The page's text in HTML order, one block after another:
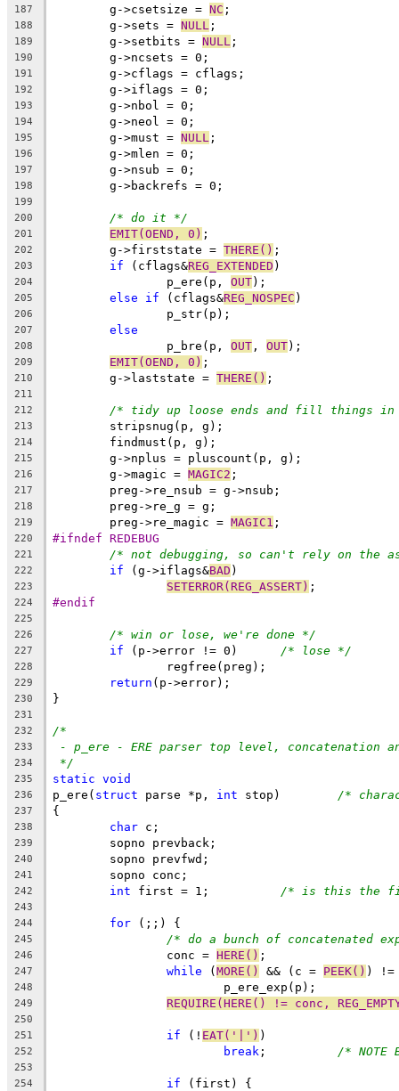
187
	g->csetsize =
NC ;
188
	g->sets =
NULL ;
189
	g->setbits =
NULL ;
190
	g->ncsets = 0;
191
	g->cflags = cflags;
192
	g->iflags = 0;
193
	g->nbol = 0;
194
	g->neol = 0;
195
	g->must =
NULL ;
196
	g->mlen = 0;
197
	g->nsub = 0;
198
	g->backrefs = 0;
199
200
/* do it */
201 EMIT(OEND, 0) ;
202
	g->firststate =
THERE() ;
203 if (cflags&REG_EXTENDED )
204
		p_ere(p,
OUT);
205 else if (cflags&REG_NOSPEC )
206
		p_str(p);
207 else
208
		p_bre(p,
OUT , OUT);
209 EMIT(OEND, 0) ;
210
	g->laststate =
THERE() ;
211
212
/* tidy up loose ends and fill things
213
	stripsnug(p, g);
214
	findmust(p, g);
215
	g->nplus = pluscount(p, g);
216
	g->magic =
MAGIC2 ;
217
	preg->re_nsub = g->nsub;
218
	preg->re_g = g;
219
	preg->re_magic =
MAGIC1 ;
220 #ifndef REDEBUG
221 /* not debugging, so can't rely on the
222 if (g->iflags&BAD )
223 SETERROR(REG_ASSERT) ;
224 #endif
225
226
/* win or lose, we're done */
227 if /* lose */
228
		regfree(preg);
229 return (p->error);
230 }
231
232
/*
233 - p_ere - ERE parser top level, concatenation
234 */
235 static void
236 p_ere( struct parse *p, int /*
237 {
238 char c;
239
	sopno prevback;
240
	sopno prevfwd;
241
	sopno conc;
242 int /* is this the
243
244
for (;;) {
245 /* do a bunch of concatenated
246
		conc =
HERE() ;
247 while (MORE() && (c = PEEK() ) !=
248
			p_ere_exp(p);
249 REQUIRE(HERE() != conc,
250
251
if (! EAT('|') )
252 break /* NOTE
253
254
if (first) {